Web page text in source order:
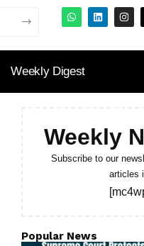
Weekly Digest
Weekly
Subscribe to our
articles
Popular News